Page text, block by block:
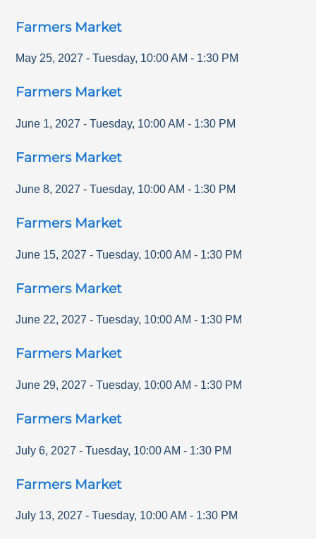
Farmers Market
May 25, 2027 - Tuesday, 10:00 AM - 1:30 PM
Farmers Market
June 1, 2027 - Tuesday, 10:00 AM - 1:30 PM
Farmers Market
June 8, 2027 - Tuesday, 10:00 AM - 1:30 PM
Farmers Market
June 15, 2027 - Tuesday, 10:00 AM - 1:30 PM
Farmers Market
June 22, 2027 - Tuesday, 10:00 AM - 1:30 PM
Farmers Market
June 29, 2027 - Tuesday, 10:00 AM - 1:30 PM
Farmers Market
July 6, 2027 - Tuesday, 10:00 AM - 1:30 PM
Farmers Market
July 13, 2027 - Tuesday, 10:00 AM - 1:30 PM